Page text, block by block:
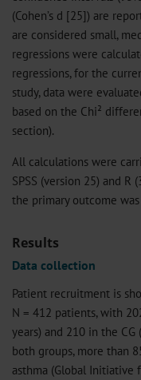
(Cohen’s d [25]) are
are considered small,
regressions were
regressions, for the
study, data were
based on the Chi²
section).
All calculations were
SPSS (version 25) and
the primary outcome
Results
Data collection
Patient recruitment is
N = 412 patients, with
years) and 210 in the CG
both groups, more than
asthma (Global Initiative